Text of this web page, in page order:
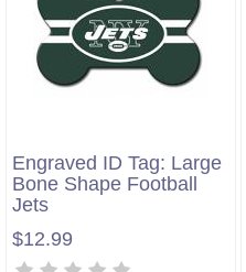
Engraved ID Tag: Large
Bone Shape Football
Jets
$12.99